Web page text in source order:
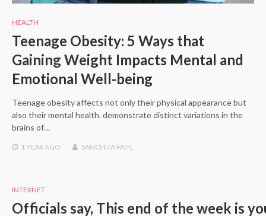
HEALTH
Teenage Obesity: 5 Ways that
Gaining Weight Impacts Mental and
Emotional Well-being
Teenage obesity affects not only their physical appearance but
also their mental health. demonstrate distinct variations in the
brains of…
1 YEAR AGO SANCHITA PATIL
INTERNET
Officials say, This end of the week is